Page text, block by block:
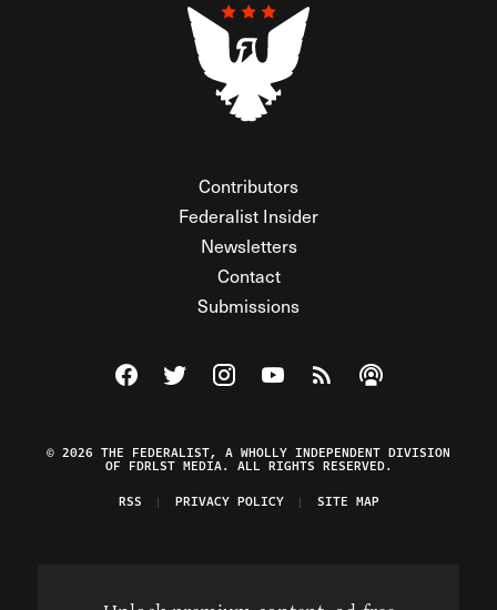
Contributors
Federalist Insider
Newsletters
Contact
Submissions
Visit The Federalist on Facebook
Visit The Federalist on Twitter
Visit The Federalist on Instagram
Watch The Federalist on
View The Federalist
Listen to The
© 2026 THE FEDERALIST, A WHOLLY INDEPENDENT DIVISION
OF FDRLST MEDIA. ALL RIGHTS RESERVED.
RSS
PRIVACY POLICY SITE MAP